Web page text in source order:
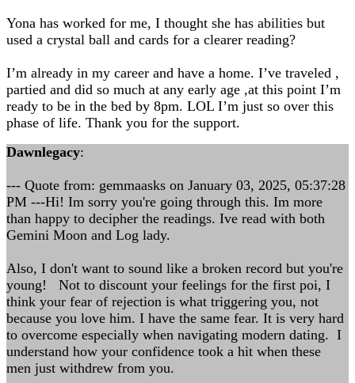
Yona has worked for me, I thought she has abilities but
used a crystal ball and cards for a clearer reading?
I’m already in my career and have a home. I’ve traveled ,
partied and did so much at any early age ,at this point I’m
ready to be in the bed by 8pm. LOL I’m just so over this
phase of life. Thank you for the support.
Dawnlegacy:
--- Quote from: gemmaasks on January 03, 2025, 05:37:28
PM ---Hi! Im sorry you're going through this. Im more
than happy to decipher the readings. Ive read with both
Gemini Moon and Log lady.
Also, I don't want to sound like a broken record but you're
young! Not to discount your feelings for the first poi, I
think your fear of rejection is what triggering you, not
because you love him. I have the same fear. It is very hard
to overcome especially when navigating modern dating. I
understand how your confidence took a hit when these
men just withdrew from you.